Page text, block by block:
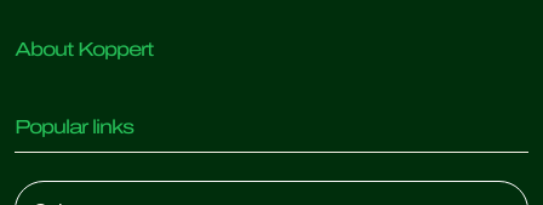
Predatory insects
Beneficial nematodes
Beneficial microorganisms
Crop Protection
About Koppert
News & Information
Contact
Popular links
Customer experiences